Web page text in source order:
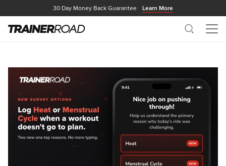
30 Day Money Back Guarantee Learn More
Search